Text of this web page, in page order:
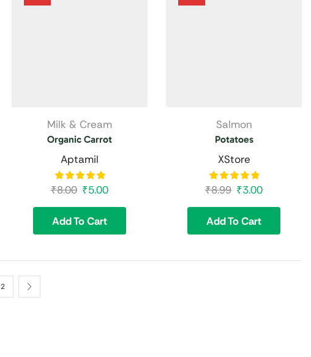
Milk & Cream
Organic Carrot
Aptamil
₹8.00 ₹5.00
Add To Cart
Salmon
Potatoes
XStore
₹8.99 ₹3.00
Add To Cart
2